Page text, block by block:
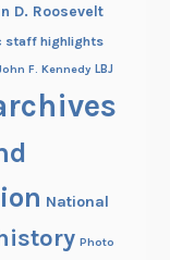
D. Roosevelt
staff highlights
F. Kennedy LBJ
National
Photo